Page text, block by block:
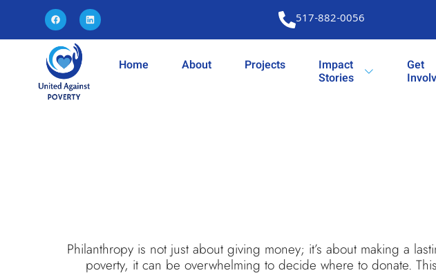
517-882-0056
Home About Projects Impact
Stories
Get
Philanthropy is not just about giving money; it’s about making a
poverty, it can be overwhelming to decide where to donate.